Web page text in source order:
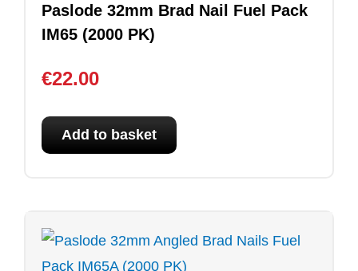
Paslode 32mm Brad Nail Fuel Pack
IM65 (2000 PK)
€22.00
Add to basket